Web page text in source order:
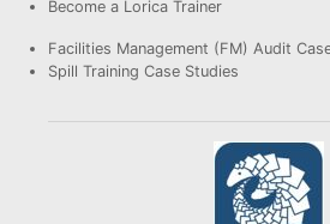
Become a Lorica Trainer
Facilities Management (FM) Audit
Spill Training Case Studies